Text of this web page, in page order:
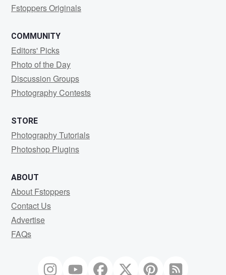
Fstoppers Originals
COMMUNITY
Editors' Picks
Photo of the Day
Discussion Groups
Photography Contests
STORE
Photography Tutorials
Photoshop Plugins
ABOUT
About Fstoppers
Contact Us
Advertise
FAQs